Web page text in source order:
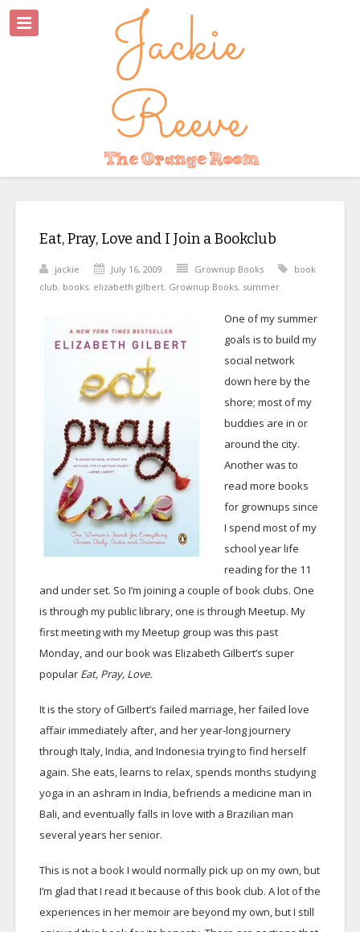
Eat, Pray, Love and I Join a Bookclub
jackie July 16, 2009 Grownup Books
book
club, books, elizabeth gilbert, Grownup Books, summer
One of my summer
goals is to build my
social network
down here by the
shore; most of my
buddies are in or
around the city.
Another was to
read more books
for grownups since
I spend most of my
school year life
reading for the 11
and under set. So I’m joining a couple of book clubs. One
is through my public library, one is through Meetup. My
first meeting with my Meetup group was this past
Monday, and our book was Elizabeth Gilbert’s super
popular Eat, Pray, Love.
It is the story of Gilbert’s failed marriage, her failed love
affair immediately after, and her year-long journery
through Italy, India, and Indonesia trying to find herself
again. She eats, learns to relax, spends months studying
yoga in an ashram in India, befriends a medicine man in
Bali, and eventually falls in love with a Brazilian man
several years her senior.
This is not a book I would normally pick up on my own, but
I’m glad that I read it because of this book club. A lot of the
experiences in her memoir are beyond my own, but I still